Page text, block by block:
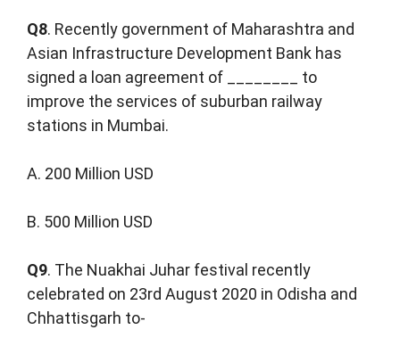
Q8. Recently government of Maharashtra and
Asian Infrastructure Development Bank has
signed a loan agreement of ________ to
improve the services of suburban railway
stations in Mumbai.
A. 200 Million USD
B. 500 Million USD
Q9. The Nuakhai Juhar festival recently
celebrated on 23rd August 2020 in Odisha and
Chhattisgarh to-